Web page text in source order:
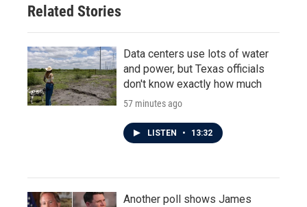
Related Stories
Data centers use lots of water
and power, but Texas officials
don't know exactly how much
57 minutes ago
LISTEN • 13:32
Another poll shows James